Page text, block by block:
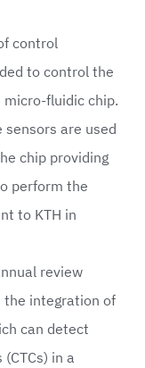
control
to control the
fluidic chip.
are used
chip providing
perform the
to KTH in
review
the integration of
can detect
in a